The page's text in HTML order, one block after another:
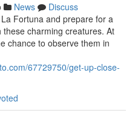
News
Discuss
Fortuna and prepare for a
charming creatures. At
chance to observe them in
67729750/get-up-close-